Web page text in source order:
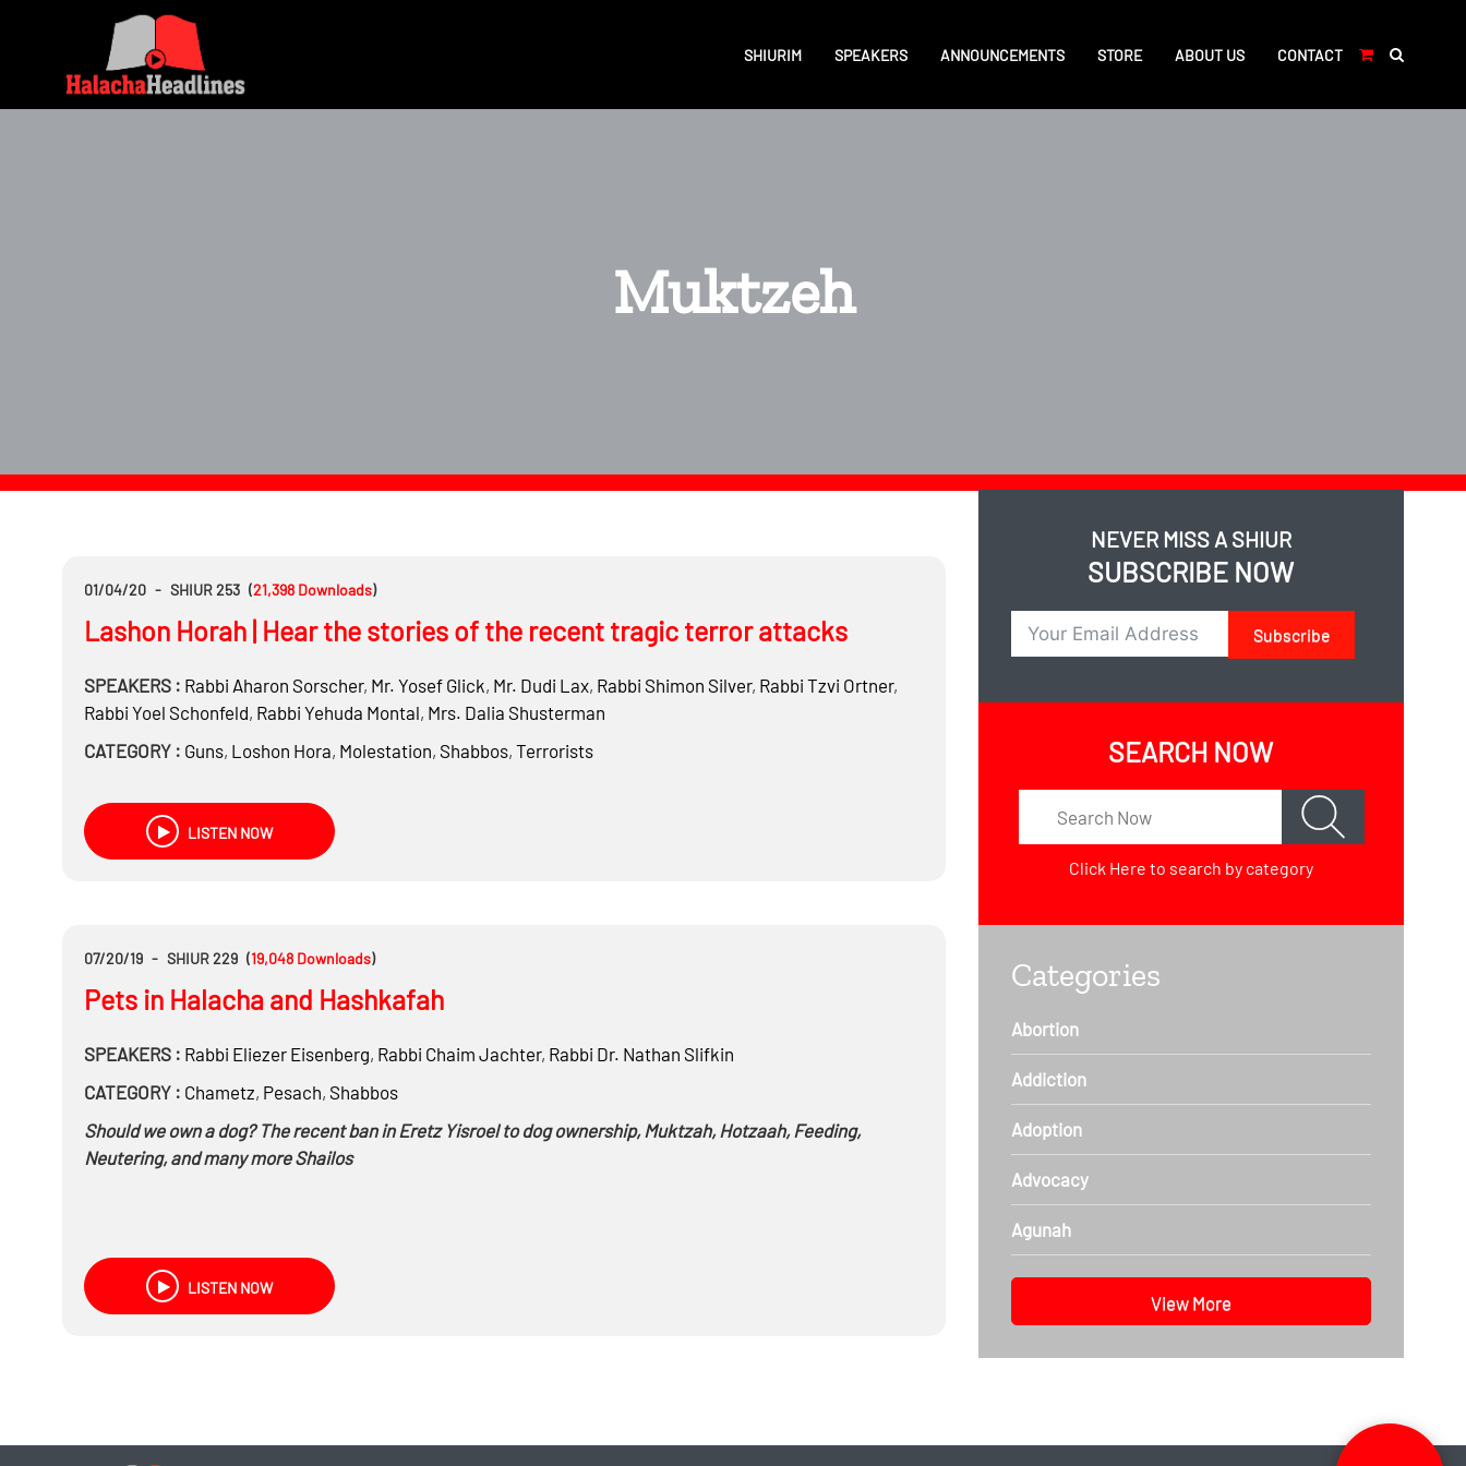
SHIURIM SPEAKERS ANNOUNCEMENTS STORE ABOUT US CONTACT
Muktzeh
01/04/20 - SHIUR 253 (21,398 Downloads)
Lashon Horah | Hear the stories of the recent tragic terror attacks
SPEAKERS : Rabbi Aharon Sorscher, Mr. Yosef Glick, Mr. Dudi Lax, Rabbi Shimon Silver, Rabbi Tzvi Ortner,
Rabbi Yoel Schonfeld, Rabbi Yehuda Montal, Mrs. Dalia Shusterman
CATEGORY : Guns, Loshon Hora, Molestation, Shabbos, Terrorists
LISTEN NOW
07/20/19 - SHIUR 229 (19,048 Downloads)
Pets in Halacha and Hashkafah
SPEAKERS : Rabbi Eliezer Eisenberg, Rabbi Chaim Jachter, Rabbi Dr. Nathan Slifkin
CATEGORY : Chametz, Pesach, Shabbos
Should we own a dog? The recent ban in Eretz Yisroel to dog ownership, Muktzah, Hotzaah, Feeding,
Neutering, and many more Shailos
LISTEN NOW
NEVER MISS A SHIUR
SUBSCRIBE NOW
Subscribe
SEARCH NOW
Click Here to search by category
Categories
Abortion
Addiction
Adoption
Advocacy
Agunah
View More